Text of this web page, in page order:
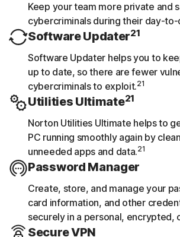
Keep your team more private and
cybercriminals during their day-to-
Software Updater21
Software Updater helps you to
up to date, so there are fewer
cybercriminals to exploit.21
Utilities Ultimate21
Norton Utilities Ultimate helps to
PC running smoothly again by
unneeded apps and data.21
Password Manager
Create, store, and manage your
card information, and other
securely in a personal, encrypted,
Secure VPN